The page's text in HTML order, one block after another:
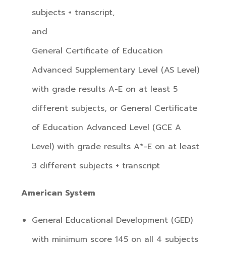
subjects + transcript,
and
General Certificate of Education
Advanced Supplementary Level (AS Level)
with grade results A-E on at least 5
different subjects, or General Certificate
of Education Advanced Level (GCE A
Level) with grade results A*-E on at least
3 different subjects + transcript
American System
General Educational Development (GED)
with minimum score 145 on all 4 subjects